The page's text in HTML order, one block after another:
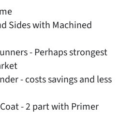
Sides with Machined
- Perhaps strongest
- costs savings and less
- 2 part with Primer